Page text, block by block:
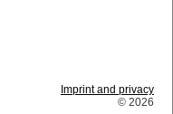
Imprint and privacy
© 2026